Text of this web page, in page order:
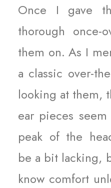
Once I gave
thorough once-
them on. As I
a classic over-
looking at them,
ear pieces
peak of the
be a bit lacking,
know comfort